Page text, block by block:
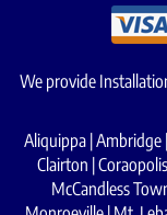
We provide
Aliquippa | Ambridge
Clairton |
McCandless